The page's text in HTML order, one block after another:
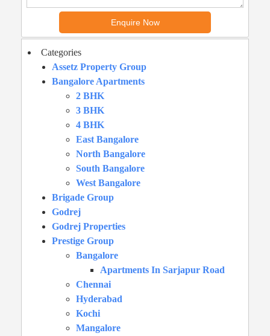
Categories
Assetz Property Group
Bangalore Apartments
2 BHK
3 BHK
4 BHK
East Bangalore
North Bangalore
South Bangalore
West Bangalore
Brigade Group
Godrej
Godrej Properties
Prestige Group
Bangalore
Apartments In Sarjapur Road
Chennai
Hyderabad
Kochi
Mangalore